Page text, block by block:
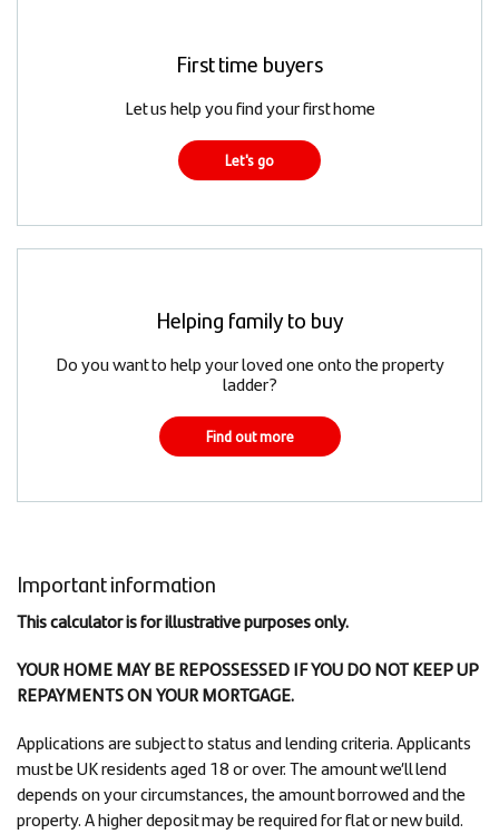
First time buyers
Let us help you find your first home
Let's go
Helping family to buy
Do you want to help your loved one onto the property
ladder?
Find out more
Important information
This calculator is for illustrative purposes only.
YOUR HOME MAY BE REPOSSESSED IF YOU DO NOT KEEP UP
REPAYMENTS ON YOUR MORTGAGE.
Applications are subject to status and lending criteria. Applicants
must be UK residents aged 18 or over. The amount we’ll lend
depends on your circumstances, the amount borrowed and the
property. A higher deposit may be required for flat or new build.